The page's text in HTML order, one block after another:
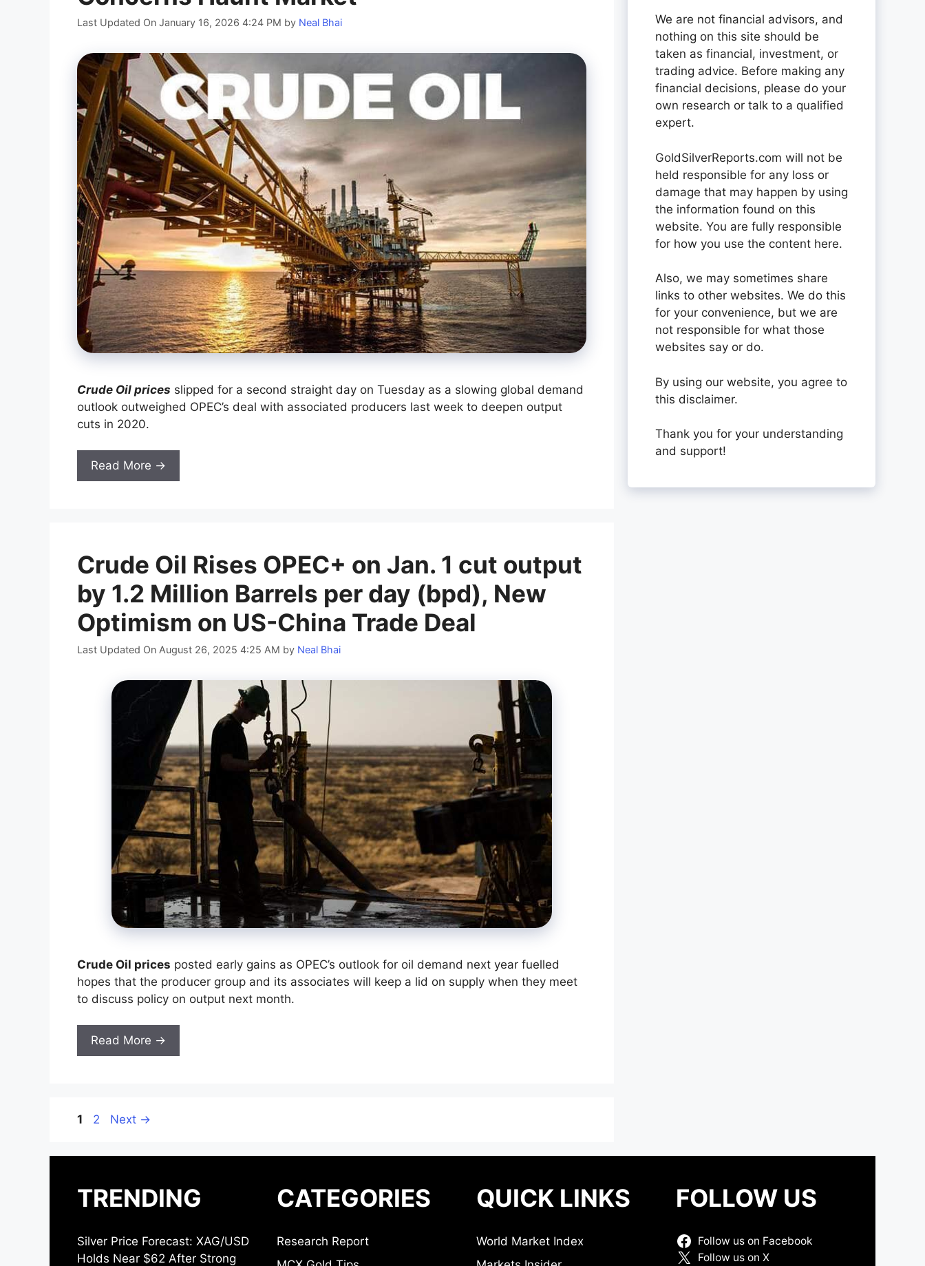
Last Updated On January 16, 2026 4:24 PM by Neal Bhai
Crude Oil prices slipped for a second straight day on Tuesday as a slowing global demand
outlook outweighed OPEC’s deal with associated producers last week to deepen output
cuts in 2020.
Read More →
Crude Oil Rises OPEC+ on Jan. 1 cut output
by 1.2 Million Barrels per day (bpd), New
Optimism on US-China Trade Deal
Last Updated On August 26, 2025 4:25 AM by Neal Bhai
Crude Oil prices posted early gains as OPEC’s outlook for oil demand next year fuelled
hopes that the producer group and its associates will keep a lid on supply when they meet
to discuss policy on output next month.
Read More →
Page
1 Page
2 Next →
We are not financial advisors, and
nothing on this site should be
taken as financial, investment, or
trading advice. Before making any
financial decisions, please do your
own research or talk to a qualified
expert.
GoldSilverReports.com will not be
held responsible for any loss or
damage that may happen by using
the information found on this
website. You are fully responsible
for how you use the content here.
Also, we may sometimes share
links to other websites. We do this
for your convenience, but we are
not responsible for what those
websites say or do.
By using our website, you agree to
this disclaimer.
Thank you for your understanding
and support!
TRENDING
Silver Price Forecast: XAG/USD
Holds Near $62 After Strong
CATEGORIES
Research Report
QUICK LINKS
World Market Index
FOLLOW US
Follow us on Facebook
Follow us on X